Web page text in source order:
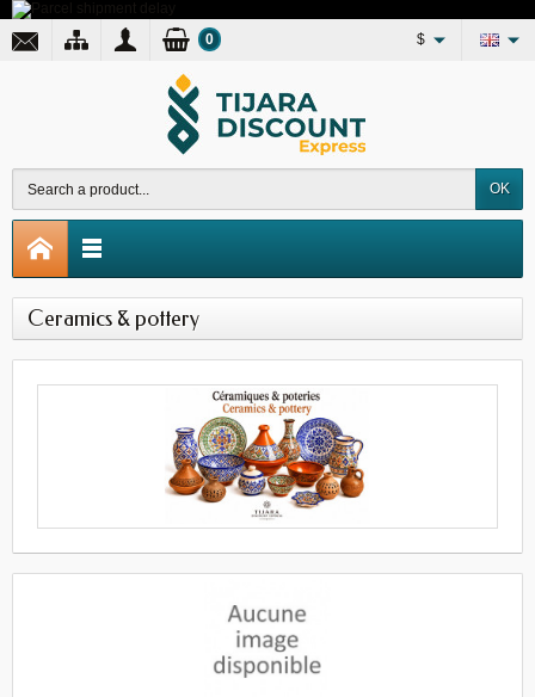
$
OK
0
Ceramics & pottery